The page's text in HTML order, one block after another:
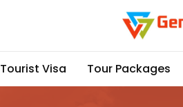
Tourist Visa Tour Packages